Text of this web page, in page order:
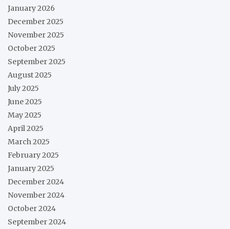
January 2026
December 2025
November 2025
October 2025
September 2025
August 2025
July 2025
June 2025
May 2025
April 2025
March 2025
February 2025
January 2025
December 2024
November 2024
October 2024
September 2024